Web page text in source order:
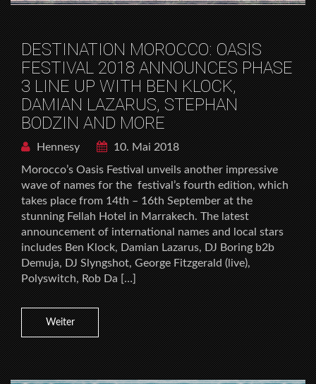
DESTINATION MOROCCO: OASIS
FESTIVAL 2018 ANNOUNCES PHASE
3 LINE UP WITH BEN KLOCK,
DAMIAN LAZARUS, STEPHAN
BODZIN AND MORE
Hennesy
10. Mai 2018
Morocco’s Oasis Festival unveils another impressive
wave of names for the festival’s fourth edition, which
takes place from 14th – 16th September at the
stunning Fellah Hotel in Marrakech. The latest
announcement of international names and local stars
includes Ben Klock, Damian Lazarus, DJ Boring b2b
Demuja, DJ Slyngshot, George Fitzgerald (live),
Polyswitch, Rob Da […]
Weiter